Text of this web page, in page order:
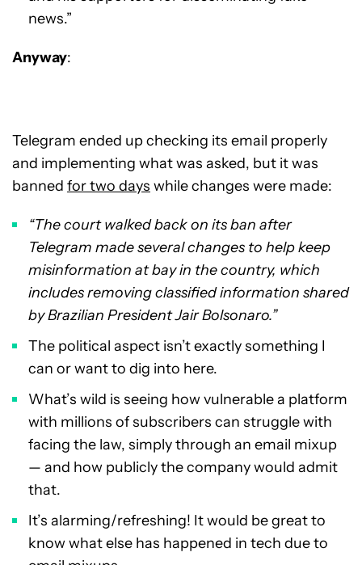
news.”
Anyway:
Telegram ended up checking its email properly
and implementing what was asked, but it was
banned for two days while changes were made:
“The court walked back on its ban after
Telegram made several changes to help keep
misinformation at bay in the country, which
includes removing classified information shared
by Brazilian President Jair Bolsonaro.”
The political aspect isn’t exactly something I
can or want to dig into here.
What’s wild is seeing how vulnerable a platform
with millions of subscribers can struggle with
facing the law, simply through an email mixup
— and how publicly the company would admit
that.
It’s alarming/refreshing! It would be great to
know what else has happened in tech due to